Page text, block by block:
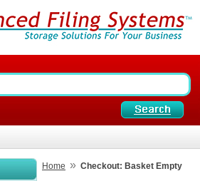
Home » Checkout: Basket Empty